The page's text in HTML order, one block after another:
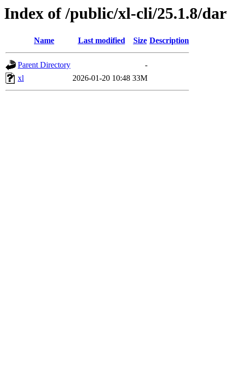
Index of /public/xl-cli/25.1.8/
Name Last modified Size Description
Parent Directory
-
xl
2026-01-20 10:48 33M